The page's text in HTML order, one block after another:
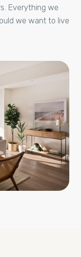
Everything we
we want to live